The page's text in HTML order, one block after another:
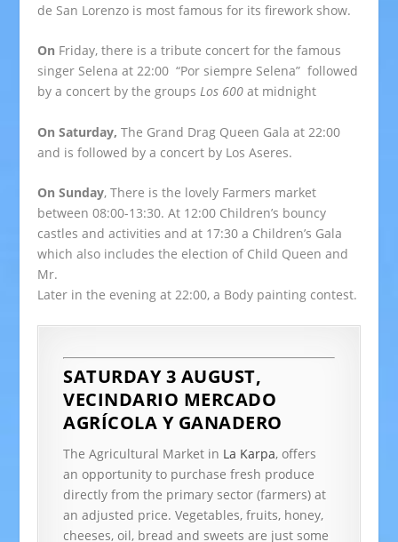
de San Lorenzo is most famous for its firework show.
On Friday, there is a tribute concert for the famous
singer Selena at 22:00 “Por siempre Selena” followed
by a concert by the groupsLos 600 at midnight
On Saturday, The Grand Drag Queen Gala at 22:00
and is followed by a concert by Los Aseres.
On Sunday, There is the lovely Farmers market
between 08:00-13:30. At 12:00 Children’s bouncy
castles and activities and at 17:30 a Children’s Gala
which also includes the election of Child Queen and
Mr.
Later in the evening at 22:00, a Body painting contest.
SATURDAY 3 AUGUST,
VECINDARIO MERCADO
AGRÍCOLA Y GANADERO
The Agricultural Market in La Karpa, offers
an opportunity to purchase fresh produce
directly from the primary sector (farmers) at
an adjusted price. Vegetables, fruits, honey,
cheeses, oil, bread and sweets are just some